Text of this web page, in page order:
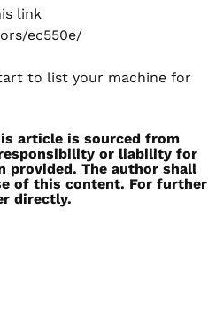
link
ec550e/
to list your machine for
article is sourced from
or liability for
provided. The author shall
of this content. For further
directly.